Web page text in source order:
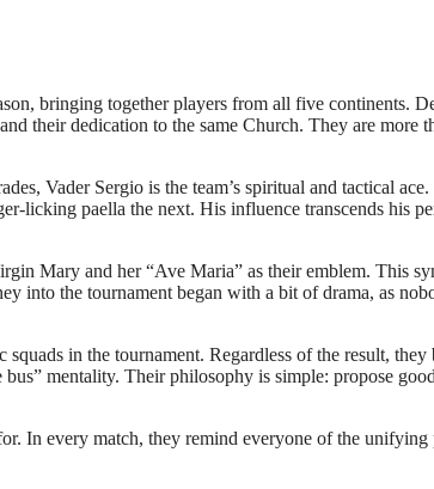
bringing together players from all five continents.
their dedication to the same Church. They are more
Vader Sergio is the team’s spiritual and tactical
licking paella the next. His influence transcends his
Mary and her “Ave Maria” as their emblem. This
into the tournament began with a bit of drama, as
in the tournament. Regardless of the result,
mentality. Their philosophy is simple: propose
In every match, they remind everyone of the